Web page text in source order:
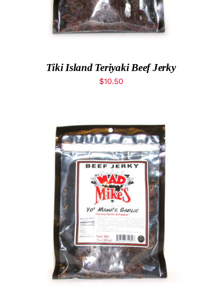
Tiki Island Teriyaki Beef Jerky
$10.50
ADD TO CART
DETAILS